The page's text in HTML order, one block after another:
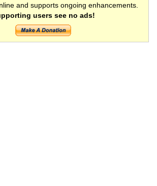
and supports ongoing enhancements.
users see no ads!